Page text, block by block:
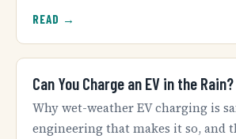
READ →
Can You Charge an EV in the Rain?
Why wet-weather EV charging is
engineering that makes it so, and